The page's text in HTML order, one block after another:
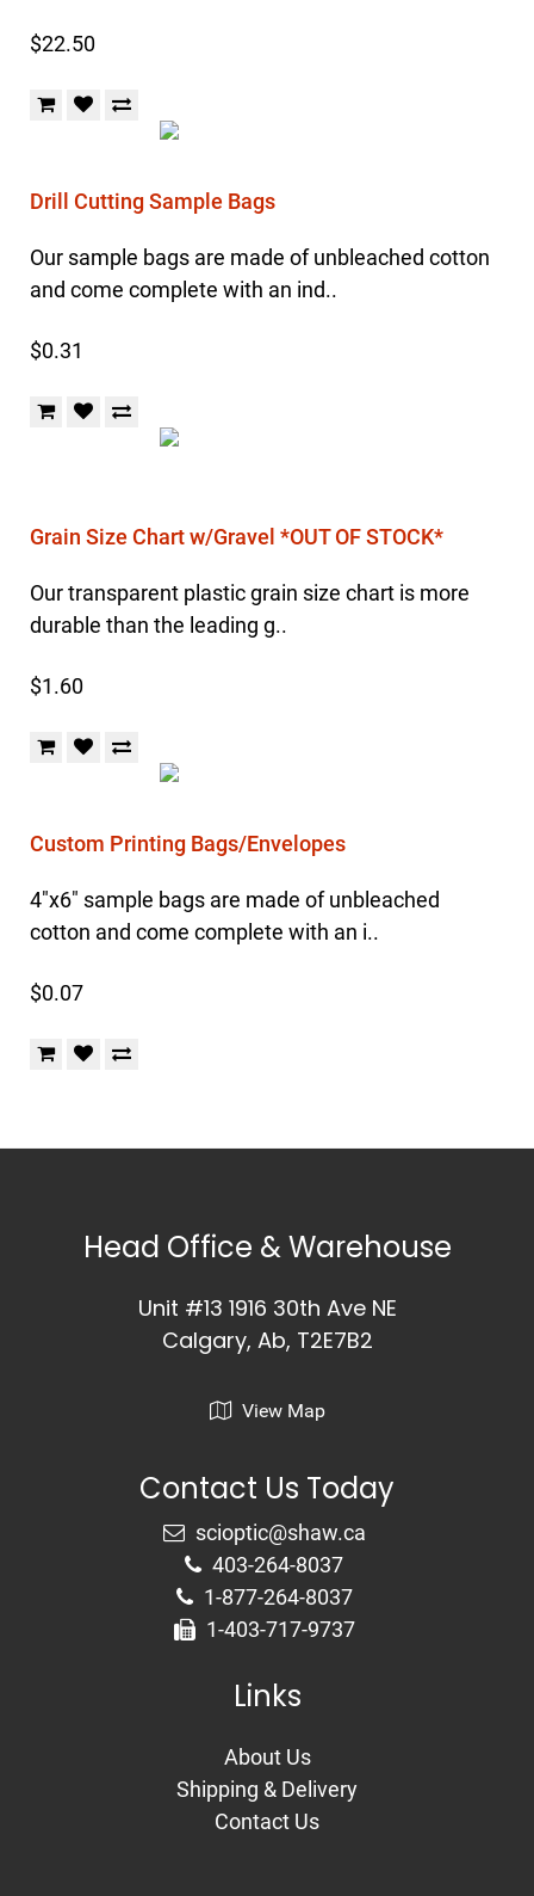
$22.50
Drill Cutting Sample Bags
Our sample bags are made of unbleached cotton
and come complete with an ind..
$0.31
Grain Size Chart w/Gravel *OUT OF STOCK*
Our transparent plastic grain size chart is more
durable than the leading g..
$1.60
Custom Printing Bags/Envelopes
4"x6" sample bags are made of unbleached
cotton and come complete with an i..
$0.07
Head Office & Warehouse
Unit #13 1916 30th Ave NE
Calgary, Ab, T2E7B2
View Map
Contact Us Today
403-264-8037
1-877-264-8037
1-403-717-9737
Links
About Us
Shipping & Delivery
Contact Us